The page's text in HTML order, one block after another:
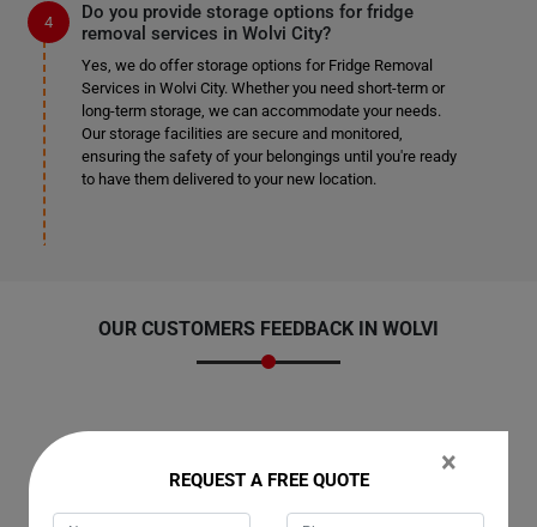
Do you provide storage options for fridge
removal services in Wolvi City?
Yes, we do offer storage options for Fridge Removal
Services in Wolvi City. Whether you need short-term or
long-term storage, we can accommodate your needs.
Our storage facilities are secure and monitored,
ensuring the safety of your belongings until you're ready
to have them delivered to your new location.
OUR CUSTOMERS FEEDBACK IN WOLVI
Amelia ×
REQUEST A FREE QUOTE